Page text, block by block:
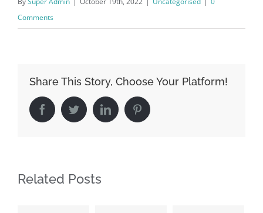
Comments
Share This Story, Choose Your Platform!
FacebookTwitterLinkedIn Pinterest
Related Posts